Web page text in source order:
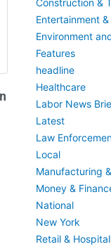
Construction &
Entertainment
Environment
Features
headline
Healthcare
Labor News
Latest
Law
Local
Manufacturing
Money &
National
New York
Retail &